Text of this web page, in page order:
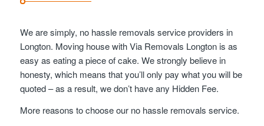
We are simply, no hassle removals service providers in
Longton. Moving house with Via Removals Longton is as
easy as eating a piece of cake. We strongly believe in
honesty, which means that you’ll only pay what you will be
quoted – as a result, we don’t have any Hidden Fee.
More reasons to choose our no hassle removals service.